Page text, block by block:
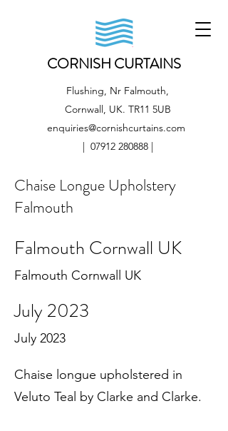
CORNISH CURTAINS
Flushing, Nr Falmouth,
Cornwall, UK. TR11 5UB
enquiries@cornishcurtains.com
| 07912 280888|
Chaise Longue Upholstery
Falmouth
Falmouth Cornwall UK
Falmouth Cornwall UK
July 2023
July 2023
Chaise longue upholstered in
Veluto Teal by Clarke and Clarke.